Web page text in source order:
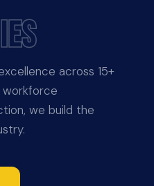
across 15+
workforce
we build the